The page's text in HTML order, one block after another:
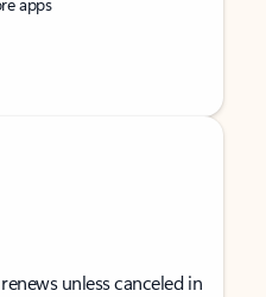
unless canceled in